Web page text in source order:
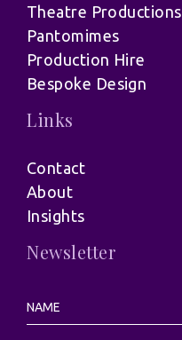
Theatre Productions
Pantomimes
Production Hire
Bespoke Design
Links
Contact
About
Insights
Newsletter